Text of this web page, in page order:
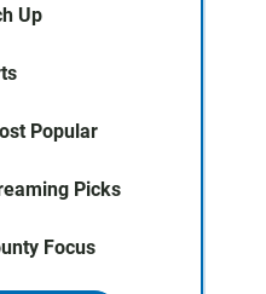
Up
Popular
Picks
Focus